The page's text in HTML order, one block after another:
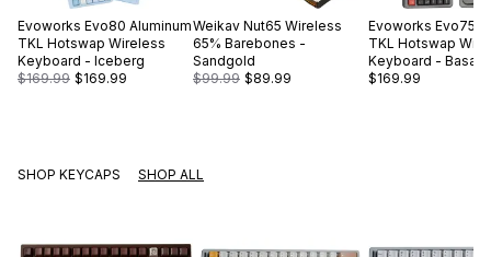
Evoworks Evo80 Aluminum
TKL Hotswap Wireless
Keyboard - Iceberg
$169.99 $169.99
Weikav Nut65 Wireless
65% Barebones -
Sandgold
$99.99 $89.99
Evoworks Evo75
TKL Hotswap
Keyboard - Basalt
$169.99
SHOP KEYCAPS SHOP ALL